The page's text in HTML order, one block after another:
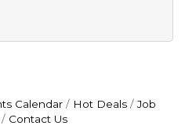
Calendar Hot Deals
Job
Contact Us